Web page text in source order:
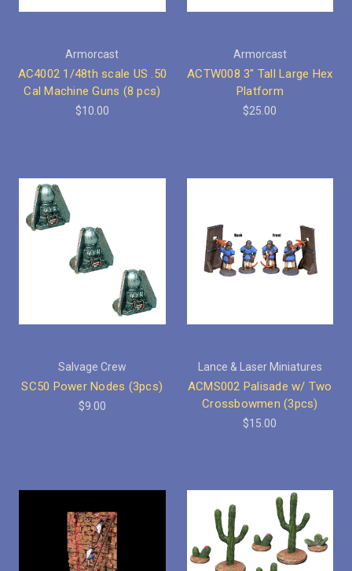
Armorcast
AC4002 1/48th scale US .50
Cal Machine Guns (8 pcs)
$10.00
Armorcast
ACTW008 3" Tall Large Hex
Platform
$25.00
Salvage Crew
SC50 Power Nodes (3pcs)
$9.00
Lance & Laser Miniatures
ACMS002 Palisade w/ Two
Crossbowmen (3pcs)
$15.00